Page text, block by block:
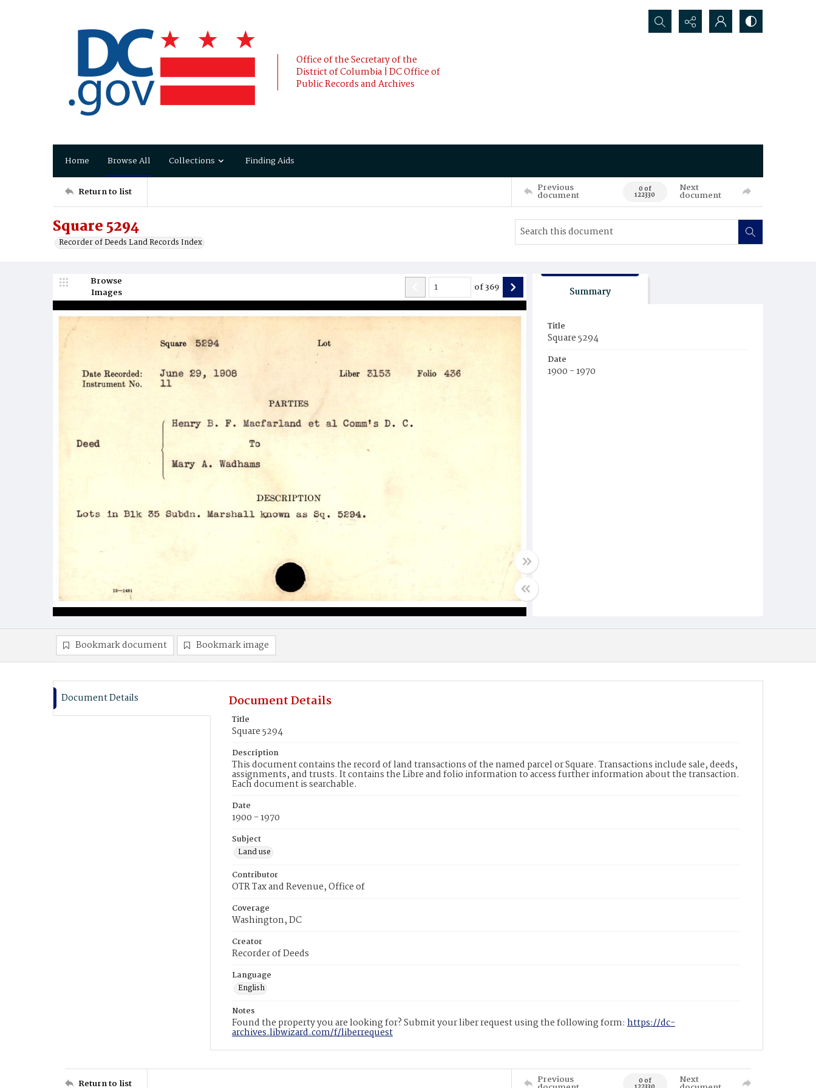
Office of the Secretary of the
District of Columbia | DC Office of
Public Records and Archives
Search...
Home Browse All Collections Finding Aids
Return to list Previous
document 0 of
122330
Next
document
Square 5294
Recorder of Deeds Land Records Index
Browse
Images
of369 Summary
Title
Square 5294
Date
1900 - 1970
Bookmark document Bookmark image
Document Details Document Details
Title
Square 5294
Description
This document contains the record of land transactions of the named parcel or Square. Transactions include sale, deeds,
assignments, and trusts. It contains the Libre and folio information to access further information about the transaction.
Each document is searchable.
Date
1900 - 1970
Subject
Land use
Contributor
OTR Tax and Revenue, Office of
Coverage
Washington, DC
Creator
Recorder of Deeds
Language
English
Notes
Found the property you are looking for? Submit your liber request using the following form: https://dc-
archives.libwizard.com/f/liberrequest
Return to list Previous 0 of Next